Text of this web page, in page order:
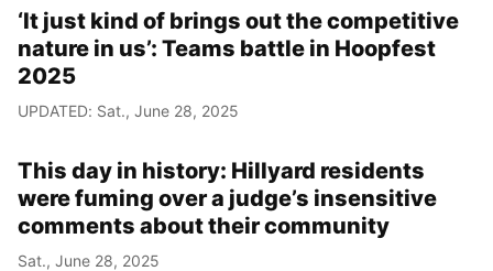
‘It just kind of brings out the competitive
nature in us’: Teams battle in Hoopfest
2025
UPDATED: Sat., June 28, 2025
This day in history: Hillyard residents
were fuming over a judge’s insensitive
comments about their community
Sat., June 28, 2025